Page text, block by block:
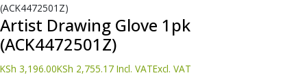
(ACK4472501Z)
Artist Drawing Glove 1pk
(ACK4472501Z)
KSh 3,196.00KSh 2,755.17 Incl. VATExcl. VAT